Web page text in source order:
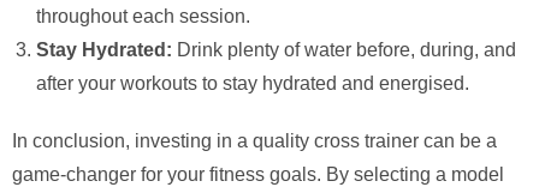
throughout each session.
Stay Hydrated: Drink plenty of water before, during, and
after your workouts to stay hydrated and energised.
In conclusion, investing in a quality cross trainer can be a
game-changer for your fitness goals. By selecting a model